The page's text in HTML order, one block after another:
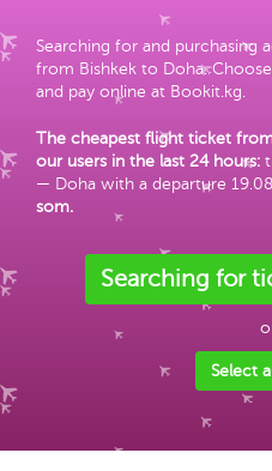
Searching for and purchasing
from Bishkek to Doha.
and pay online at Bookit.kg.
The cheapest flight ticket
our users in the last 24 hours:
— Doha with a departure
som.
Searching for
Select